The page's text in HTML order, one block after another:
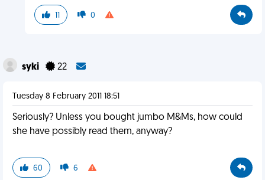
11 0
syki 22
Tuesday 8 February 2011 18:51
Seriously? Unless you bought jumbo M&Ms, how could
she have possibly read them, anyway?
60 6